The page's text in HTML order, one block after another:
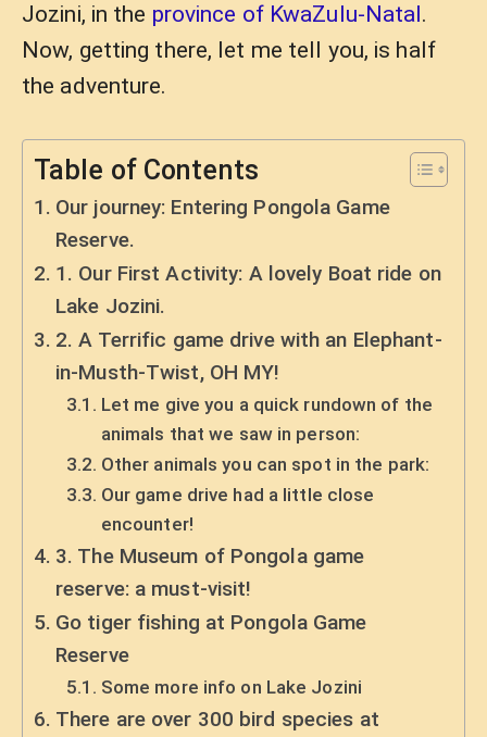
Jozini, in the province of KwaZulu-Natal.
Now, getting there, let me tell you, is half
the adventure.
Table of Contents
Our journey: Entering Pongola Game
Reserve.
1. Our First Activity: A lovely Boat ride on
Lake Jozini.
2. A Terrific game drive with an Elephant-
in-Musth-Twist, OH MY!
Let me give you a quick rundown of the
animals that we saw in person:
Other animals you can spot in the park:
Our game drive had a little close
encounter!
3. The Museum of Pongola game
reserve: a must-visit!
Go tiger fishing at Pongola Game
Reserve
Some more info on Lake Jozini
There are over 300 bird species at